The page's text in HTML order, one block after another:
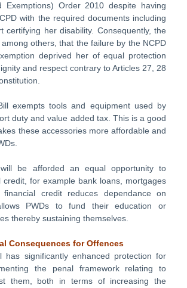
Exemptions) Order 2010 despite having
with the required documents including
certifying her disability. Consequently, the
others, that the failure by the NCPD
deprived her of equal protection
and respect contrary to Articles 27, 28
exempts tools and equipment used by
duty and value added tax. This is a good
these accessories more affordable and
will be afforded an equal opportunity to
credit, for example bank loans, mortgages
credit reduces dependance on
PWDs to fund their education or
thereby sustaining themselves.
Consequences for Offences
has significantly enhanced protection for
the penal framework relating to
them, both in terms of increasing the